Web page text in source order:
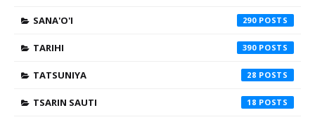
SANA'O'I 290
TARIHI 390
TATSUNIYA 28
TSARIN SAUTI 18